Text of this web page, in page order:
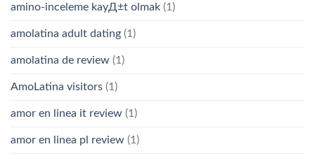
amino-inceleme kayД±t olmak (1)
amolatina adult dating (1)
amolatina de review (1)
AmoLatina visitors (1)
amor en linea it review (1)
amor en linea pl review (1)